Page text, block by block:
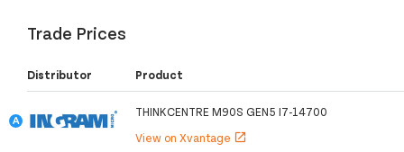
Trade Prices
Distributor Product
THINKCENTRE M90S GEN5 I7-14700
View on Xvantage open_in_new